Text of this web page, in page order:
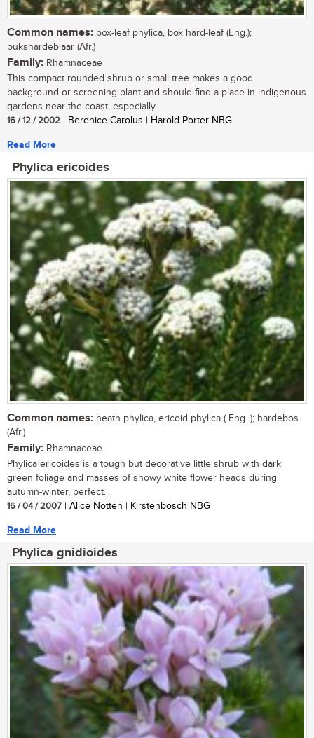
Common names: box-leaf phylica, box hard-leaf (Eng.);
bukshardeblaar (Afr.)
Family: Rhamnaceae
This compact rounded shrub or small tree makes a good
background or screening plant and should find a place in indigenous
gardens near the coast, especially...
16 / 12 / 2002 | Berenice Carolus | Harold Porter NBG
Read More
Phylica ericoides
Common names: heath phylica, ericoid phylica ( Eng. ); hardebos
(Afr.)
Family: Rhamnaceae
Phylica ericoides is a tough but decorative little shrub with dark
green foliage and masses of showy white flower heads during
autumn-winter, perfect...
16 / 04 / 2007 | Alice Notten | Kirstenbosch NBG
Read More
Phylica gnidioides